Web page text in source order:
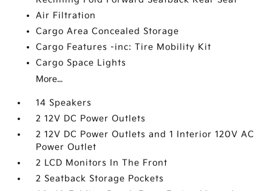
Air Filtration
Cargo Area Concealed Storage
Cargo Features -inc: Tire Mobility Kit
Cargo Space Lights
More...
14 Speakers
2 12V DC Power Outlets
2 12V DC Power Outlets and 1 Interior 120V AC
Power Outlet
2 LCD Monitors In The Front
2 Seatback Storage Pockets